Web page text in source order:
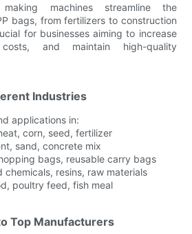
machines streamline the
bags, from fertilizers to construction
for businesses aiming to increase
and maintain high-quality
Industries
applications in:
corn, seed, fertilizer
sand, concrete mix
bags, reusable carry bags
chemicals, resins, raw materials
poultry feed, fish meal
Top Manufacturers